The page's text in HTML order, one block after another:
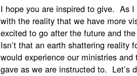
I hope you are inspired to give. As
with the reality that we have more
excited to go after the future and
Isn’t that an earth shattering
would experience our ministries
gave as we are instructed to. Let’s